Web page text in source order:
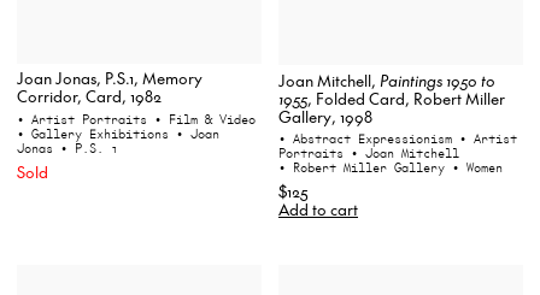
Joan Jonas, P.S.1, Memory
Corridor, Card, 1982
• Artist Portraits • Film & Video
• Gallery Exhibitions • Joan
Jonas • P.S. 1
Sold
Joan Mitchell, Paintings 1950 to
1955, Folded Card, Robert Miller
Gallery, 1998
• Abstract Expressionism • Artist
Portraits • Joan Mitchell
• Robert Miller Gallery • Women
$125
Add to cart